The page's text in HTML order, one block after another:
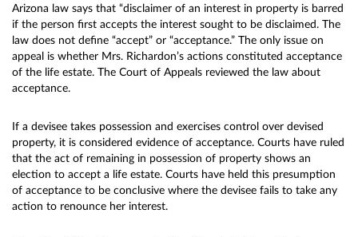
Arizona law says that “disclaimer of an interest in property is barred
if the person first accepts the interest sought to be disclaimed. The
law does not define “accept” or “acceptance.” The only issue on
appeal is whether Mrs. Richardon’s actions constituted acceptance
of the life estate. The Court of Appeals reviewed the law about
acceptance.
If a devisee takes possession and exercises control over devised
property, it is considered evidence of acceptance. Courts have ruled
that the act of remaining in possession of property shows an
election to accept a life estate. Courts have held this presumption
of acceptance to be conclusive where the devisee fails to take any
action to renounce her interest.